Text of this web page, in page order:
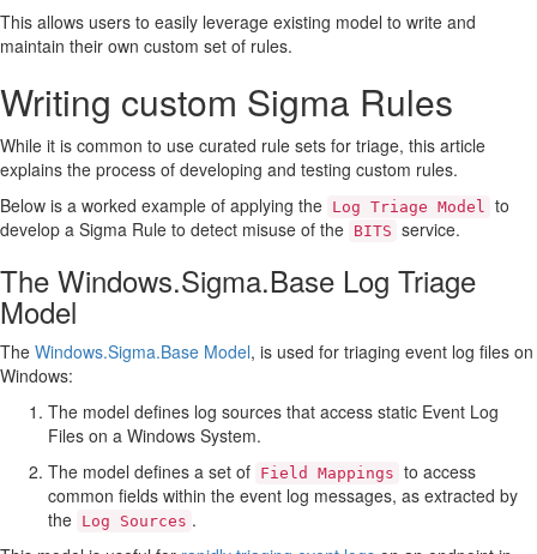
This allows users to easily leverage existing model to write and
maintain their own custom set of rules.
Writing custom Sigma Rules
While it is common to use curated rule sets for triage, this article
explains the process of developing and testing custom rules.
Below is a worked example of applying the Log Triage Model to
develop a Sigma Rule to detect misuse of the BITS service.
The Windows.Sigma.Base Log Triage
Model
The Windows.Sigma.Base Model, is used for triaging event log files on
Windows:
The model defines log sources that access static Event Log
Files on a Windows System.
The model defines a set of Field Mappings to access
common fields within the event log messages, as extracted by
the Log Sources .